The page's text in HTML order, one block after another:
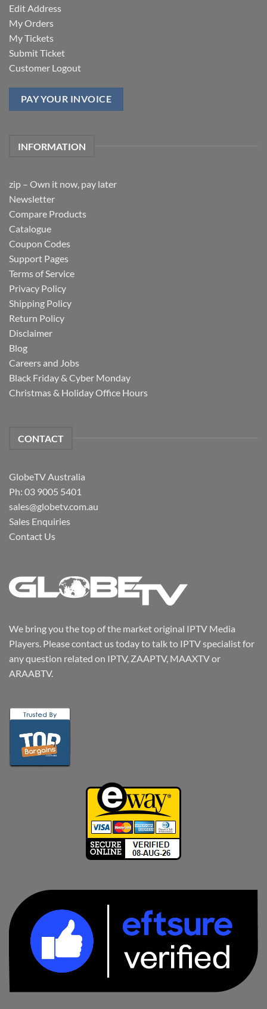
Edit Address
My Orders
My Tickets
Submit Ticket
Customer Logout
PAY YOUR INVOICE
INFORMATION
zip – Own it now, pay later
Newsletter
Compare Products
Catalogue
Coupon Codes
Support Pages
Terms of Service
Privacy Policy
Shipping Policy
Return Policy
Disclaimer
Blog
Careers and Jobs
Black Friday & Cyber Monday
Christmas & Holiday Office Hours
CONTACT
GlobeTV Australia
Ph: 03 9005 5401
sales@globetv.com.au
Sales Enquiries
Contact Us
We bring you the top of the market original IPTV Media
Players. Please contact us today to talk to IPTV specialist for
any question related on IPTV, ZAAPTV, MAAXTV or
ARAABTV.